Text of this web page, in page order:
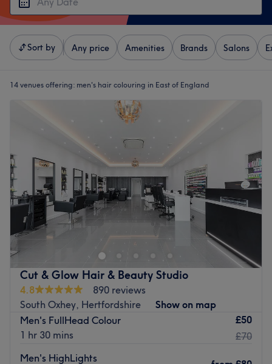
Sort by Any price Amenities Brands Salons
14 venues offering: men's hair colouring in East of England
Cut & Glow Hair & Beauty Studio
4.8
890 reviews
South Oxhey, Hertfordshire
Show on map
Men's FullHead Colour
1 hr 30 mins
£50
£70
Men's HighLights